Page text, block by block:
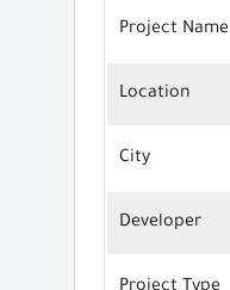
Project Name
Location
City
Developer